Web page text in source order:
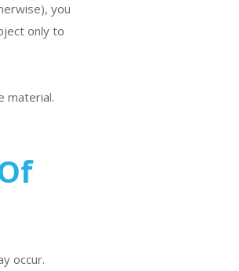
you
only to
material.
occur.